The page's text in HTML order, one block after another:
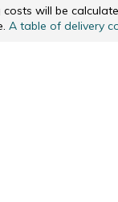
costs will be
A table of delivery